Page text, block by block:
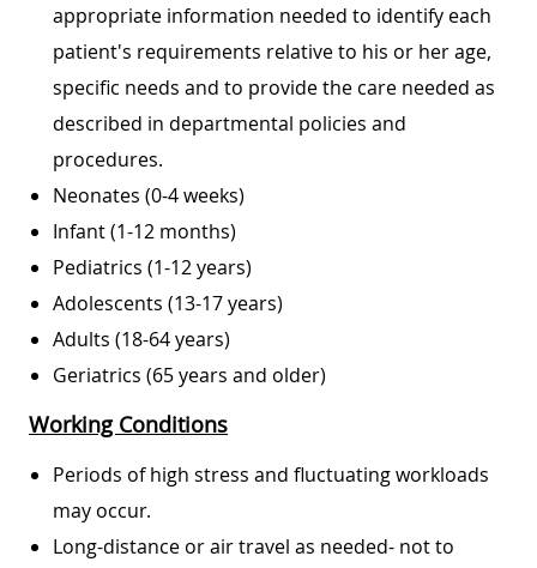
appropriate information needed to identify each
patient's requirements relative to his or her age,
specific needs and to provide the care needed as
described in departmental policies and
procedures.​
Neonates (0-4 weeks)
Infant (1-12 months)
Pediatrics (1-12 years)
Adolescents (13-17 years)
Adults (18-64 years)
Geriatrics (65 years and older)
Working Conditions
Periods of high stress and fluctuating workloads
may occur.
Long-distance or air travel as needed- not to